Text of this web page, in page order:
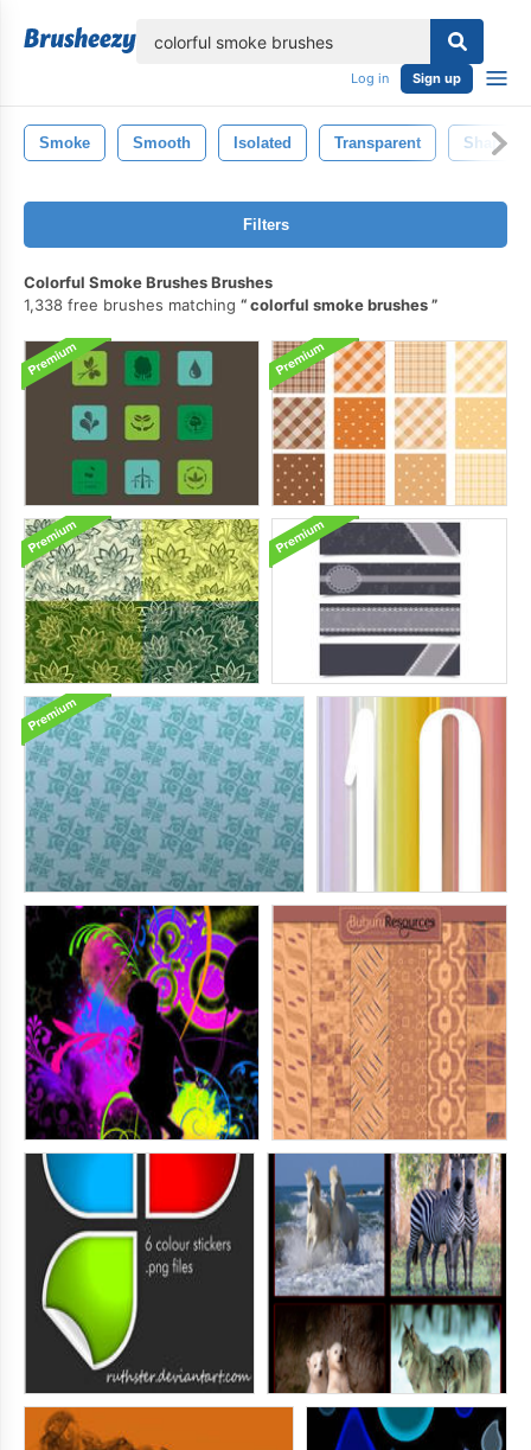
Log in Sign up
Smoke Smooth Isolated Transparent Shape
Filters
Colorful Smoke Brushes Brushes
1,338 free brushes matching
colorful smoke brushes